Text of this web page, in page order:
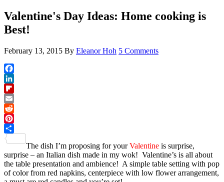
Valentine's Day Ideas: Home cooking is
Best!
February 13, 2015 By Eleanor Hoh 5 Comments
Facebook
LinkedIn
Flipboard
Email
Reddit
Pinterest
The dish I’m proposing for yourValentine is surprise,
surprise – an Italian dish made in my wok! Valentine’s is all about
the table presentation and ambience! A simple table setting with pop
of color from red napkins, centerpiece with low flower arrangement,